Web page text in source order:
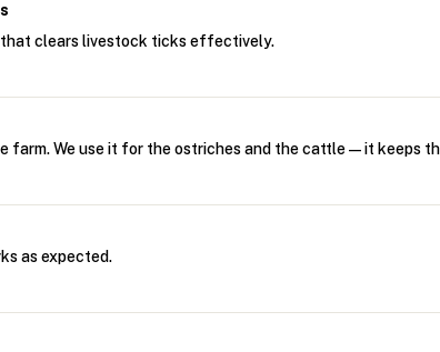
clears livestock ticks effectively.
farm. We use it for the ostriches and the cattle—it keeps
as expected.